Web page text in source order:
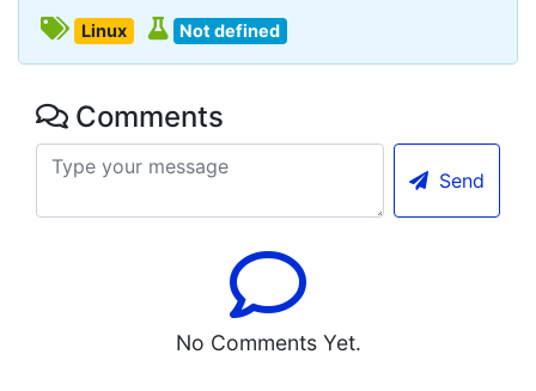
Linux Not defined
Comments
Send
No Comments Yet.